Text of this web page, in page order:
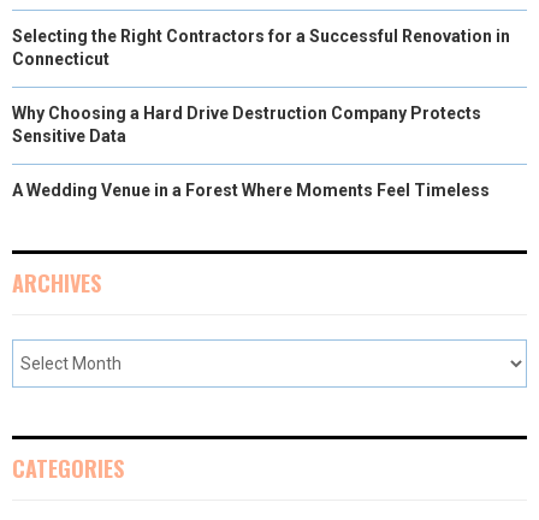
Selecting the Right Contractors for a Successful Renovation in
Connecticut
Why Choosing a Hard Drive Destruction Company Protects
Sensitive Data
A Wedding Venue in a Forest Where Moments Feel Timeless
ARCHIVES
CATEGORIES